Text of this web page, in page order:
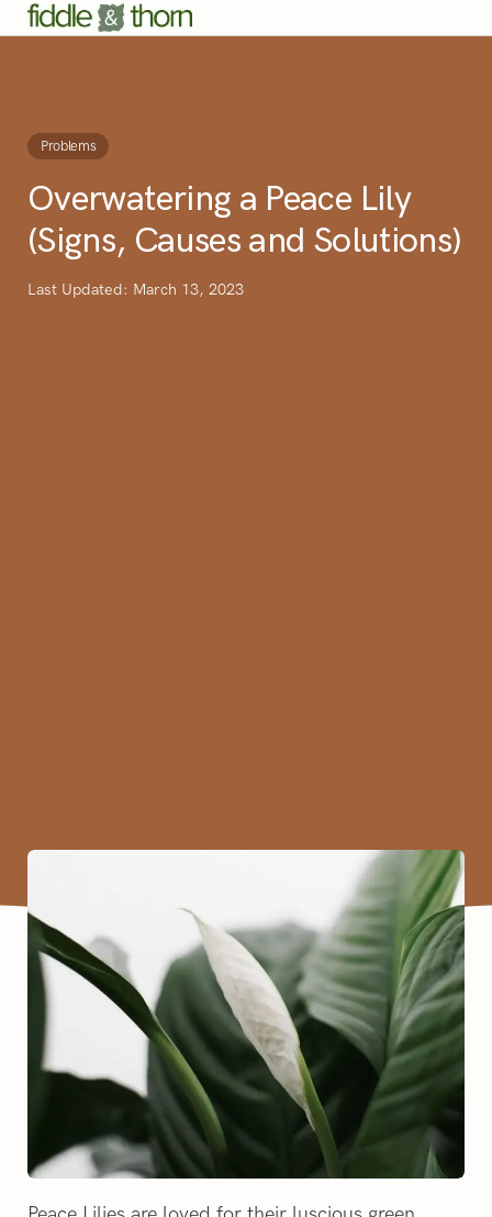
Problems
Overwatering a Peace Lily
(Signs, Causes and Solutions)
Last Updated: March 13, 2023